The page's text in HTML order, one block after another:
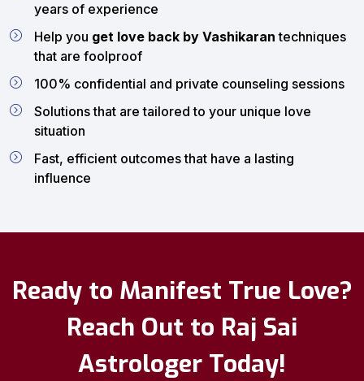
years of experience
Help you get love back by Vashikarantechniques
that are foolproof
100% confidential and private counseling sessions
Solutions that are tailored to your unique love
situation
Fast, efficient outcomes that have a lasting
influence
Ready to Manifest True Love?
Reach Out to Raj Sai
Astrologer Today!